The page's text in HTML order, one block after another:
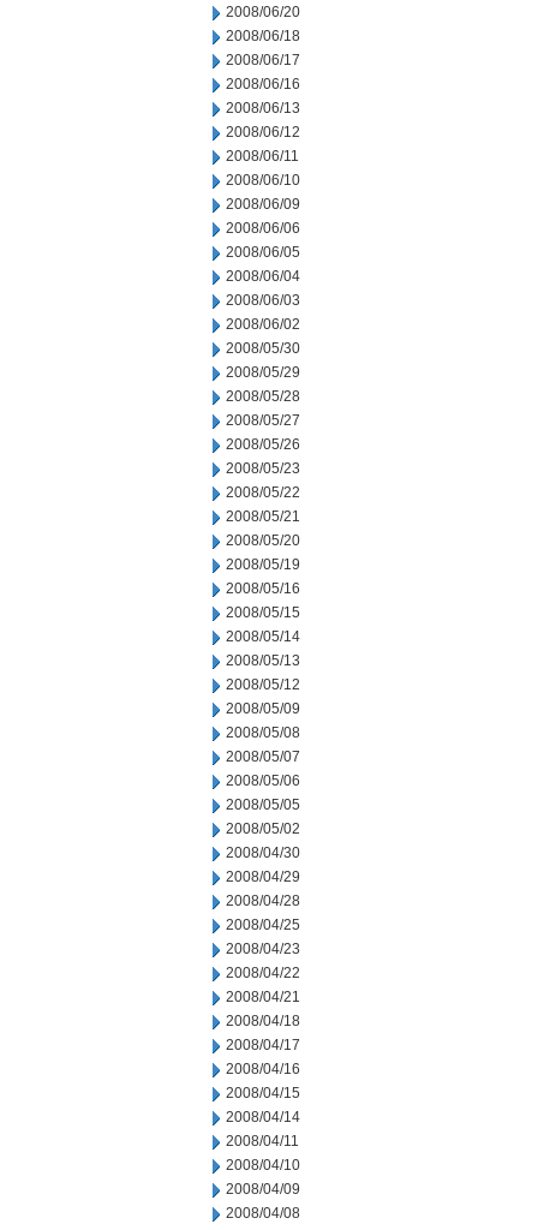
2008/06/20
2008/06/18
2008/06/17
2008/06/16
2008/06/13
2008/06/12
2008/06/11
2008/06/10
2008/06/09
2008/06/06
2008/06/05
2008/06/04
2008/06/03
2008/06/02
2008/05/30
2008/05/29
2008/05/28
2008/05/27
2008/05/26
2008/05/23
2008/05/22
2008/05/21
2008/05/20
2008/05/19
2008/05/16
2008/05/15
2008/05/14
2008/05/13
2008/05/12
2008/05/09
2008/05/08
2008/05/07
2008/05/06
2008/05/05
2008/05/02
2008/04/30
2008/04/29
2008/04/28
2008/04/25
2008/04/23
2008/04/22
2008/04/21
2008/04/18
2008/04/17
2008/04/16
2008/04/15
2008/04/14
2008/04/11
2008/04/10
2008/04/09
2008/04/08